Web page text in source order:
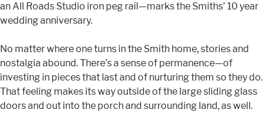
an All Roads Studio iron peg rail—marks the Smiths’ 10 year
wedding anniversary.
No matter where one turns in the Smith home, stories and
nostalgia abound. There’s a sense of permanence—of
investing in pieces that last and of nurturing them so they do.
That feeling makes its way outside of the large sliding glass
doors and out into the porch and surrounding land, as well.